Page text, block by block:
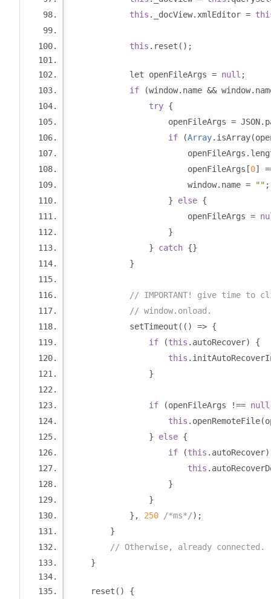
this . _docView. xmlEditor =
this . reset ();
            let openFileArgs
= null ;
if
(window. name && window.
try {
                    openFileArgs
= JSON.
if
(Array. isArray(
                        openFileArgs
.
                        openFileArgs
[0]
                        window
. name = "" ;
}
else {
                        openFileArgs
=
}
}
catch {}
}
// IMPORTANT! give time
// window.onload.
            setTimeout
(() => {
if
(this . autoRecover)
{
this .
}
if (openFileArgs !== null
this . openRemoteFile(
}
else {
if
(this . autoRecover)
this .
}
}
},
250 /*ms*/);
}
// Otherwise, already connected.
}
    reset
() {